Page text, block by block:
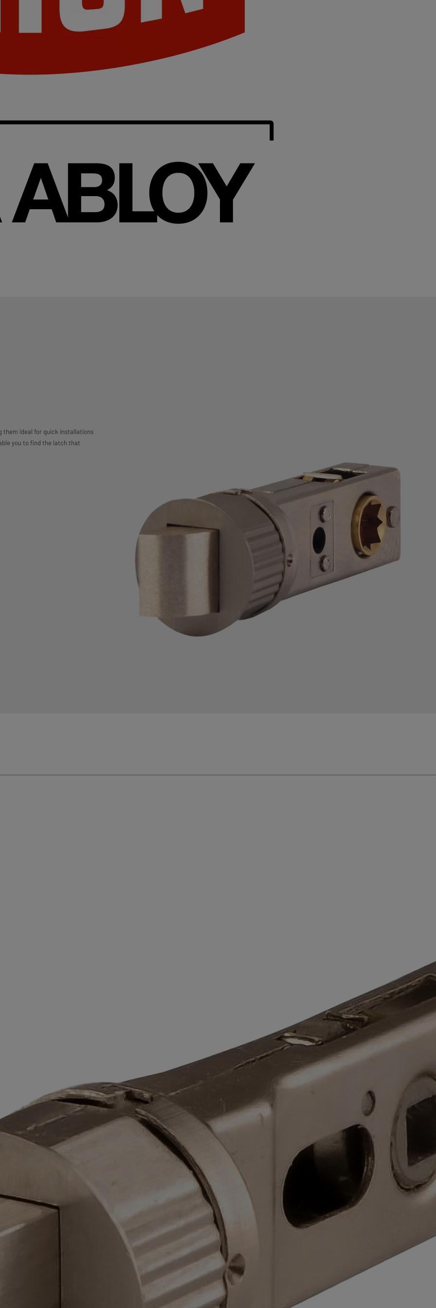
them ideal for quick installations
you to find the latch that